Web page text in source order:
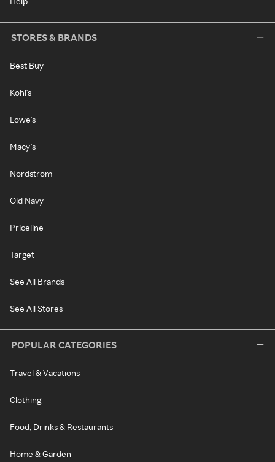
STORES & BRANDS
Best Buy
Kohl's
Lowe's
Macy's
Nordstrom
Old Navy
Priceline
Target
See All Brands
See All Stores
POPULAR CATEGORIES
Travel & Vacations
Clothing
Food, Drinks & Restaurants
Home & Garden